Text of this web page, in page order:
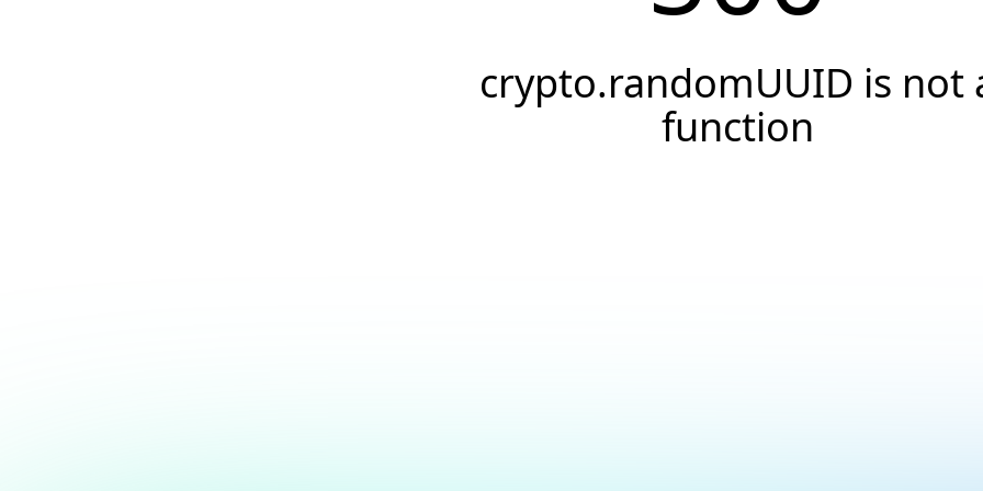
crypto.randomUUID is not
function